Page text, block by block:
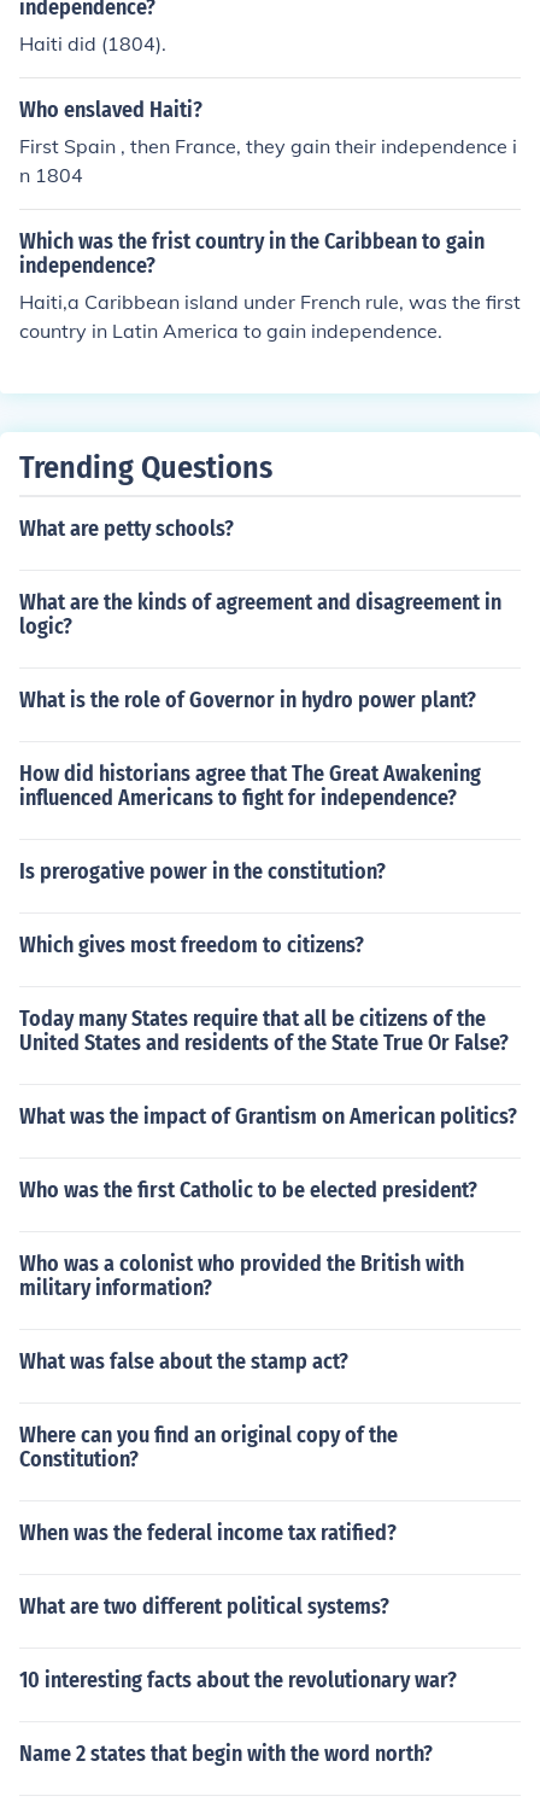
independence?
Haiti did (1804).
Who enslaved Haiti?
First Spain , then France, they gain their independence i
n 1804
Which was the frist country in the Caribbean to gain
independence?
Haiti,a Caribbean island under French rule, was the first
country in Latin America to gain independence.
Trending Questions
What are petty schools?
What are the kinds of agreement and disagreement in
logic?
What is the role of Governor in hydro power plant?
How did historians agree that The Great Awakening
influenced Americans to fight for independence?
Is prerogative power in the constitution?
Which gives most freedom to citizens?
Today many States require that all be citizens of the
United States and residents of the State True Or False?
What was the impact of Grantism on American politics?
Who was the first Catholic to be elected president?
Who was a colonist who provided the British with
military information?
What was false about the stamp act?
Where can you find an original copy of the
Constitution?
When was the federal income tax ratified?
What are two different political systems?
10 interesting facts about the revolutionary war?
Name 2 states that begin with the word north?